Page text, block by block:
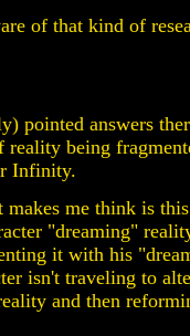
of that kind of
pointed answers
reality being
Infinity.
me think is
"dreaming"
it with his
isn't traveling to
and then